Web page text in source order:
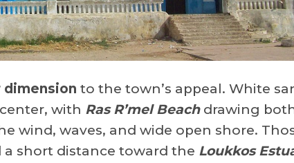
dimension to the town’s appeal. White
with Ras R’mel Beachdrawing
wind, waves, and wide open shore.
short distance toward the Loukkos